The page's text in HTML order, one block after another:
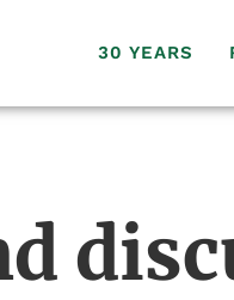
30 YEARS